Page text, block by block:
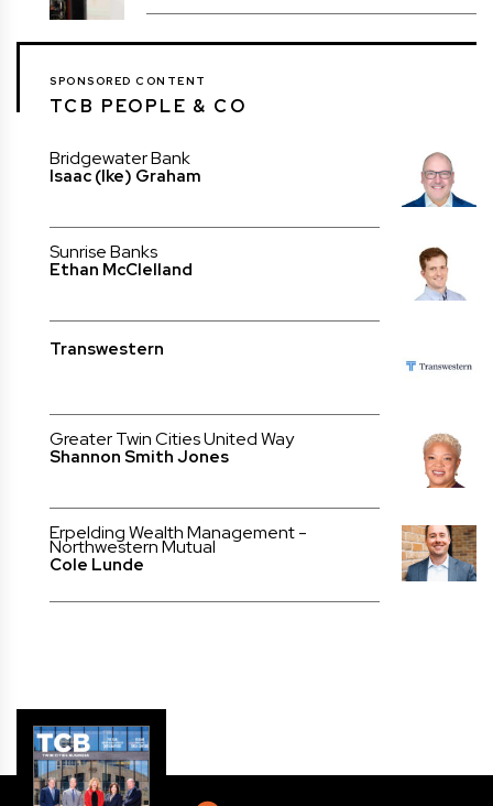
SPONSORED CONTENT
TCB PEOPLE & CO
Bridgewater Bank
Isaac (Ike) Graham
Sunrise Banks
Ethan McClelland
Transwestern
Greater Twin Cities United Way
Shannon Smith Jones
Erpelding Wealth Management -
Northwestern Mutual
Cole Lunde